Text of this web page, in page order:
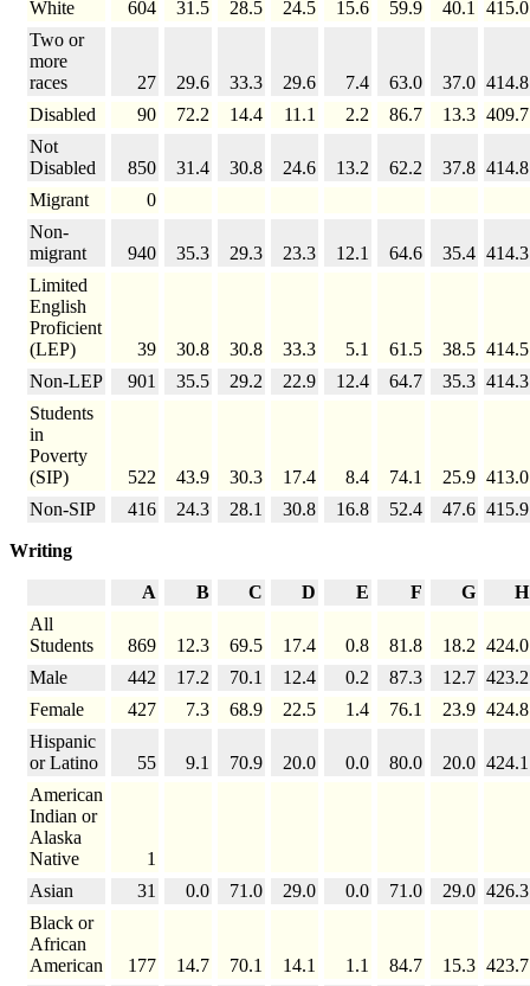
White
604 31.5 28.5 24.5 15.6 59.9 40.1
415.0
Two or
more
races
27 29.6 33.3 29.6 7.4 63.0 37.0 414.8
Disabled
90 72.2 14.4 11.1 2.2 86.7 13.3 409.7
Not
Disabled
850 31.4 30.8 24.6 13.2 62.2 37.8 414.8
Migrant
0
Non-
migrant
940 35.3 29.3 23.3 12.1 64.6 35.4 414.3
Limited
English
Proficient
(LEP)
39 30.8 30.8 33.3 5.1 61.5 38.5 414.5
Non-LEP
901 35.5 29.2 22.9 12.4 64.7 35.3 414.3
Students
in
Poverty
(SIP)
522 43.9 30.3 17.4 8.4 74.1 25.9 413.0
Non-SIP
416 24.3 28.1 30.8 16.8 52.4 47.6 415.9
Writing
A B C D E F G
H
All
Students
869 12.3 69.5 17.4 0.8 81.8 18.2 424.0
Male
442 17.2 70.1 12.4 0.2 87.3 12.7 423.2
Female
427 7.3 68.9 22.5 1.4 76.1 23.9 424.8
Hispanic
or Latino
55 9.1 70.9 20.0 0.0 80.0 20.0 424.1
American
Indian or
Alaska
Native
1
Asian
31 0.0 71.0 29.0 0.0 71.0 29.0 426.3
Black or
African
American
177 14.7 70.1 14.1 1.1 84.7 15.3 423.7